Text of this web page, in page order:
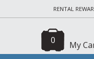
RENTAL
My
0